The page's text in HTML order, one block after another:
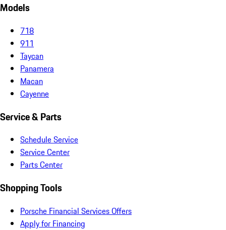
Models
718
911
Taycan
Panamera
Macan
Cayenne
Service & Parts
Schedule Service
Service Center
Parts Center
Shopping Tools
Porsche Financial Services Offers
Apply for Financing